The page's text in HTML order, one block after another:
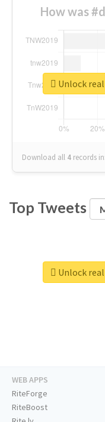
How was
Download all 4 records in:
Unlock
Top Tweets
Unlock
WEB APPS
RiteForge
RiteBoost